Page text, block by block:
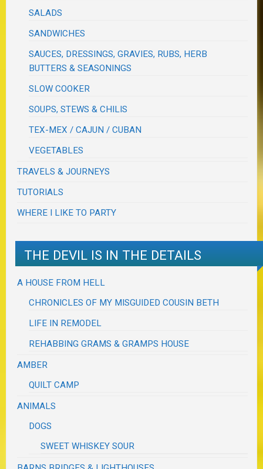
SALADS
SANDWICHES
SAUCES, DRESSINGS, GRAVIES, RUBS, HERB
BUTTERS & SEASONINGS
SLOW COOKER
SOUPS, STEWS & CHILIS
TEX-MEX / CAJUN / CUBAN
VEGETABLES
TRAVELS & JOURNEYS
TUTORIALS
WHERE I LIKE TO PARTY
THE DEVIL IS IN THE DETAILS
A HOUSE FROM HELL
CHRONICLES OF MY MISGUIDED COUSIN BETH
LIFE IN REMODEL
REHABBING GRAMS & GRAMPS HOUSE
AMBER
QUILT CAMP
ANIMALS
DOGS
SWEET WHISKEY SOUR